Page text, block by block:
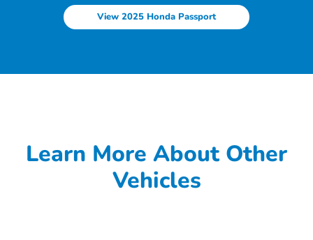
View 2025 Honda Passport
Learn More About Other
Vehicles